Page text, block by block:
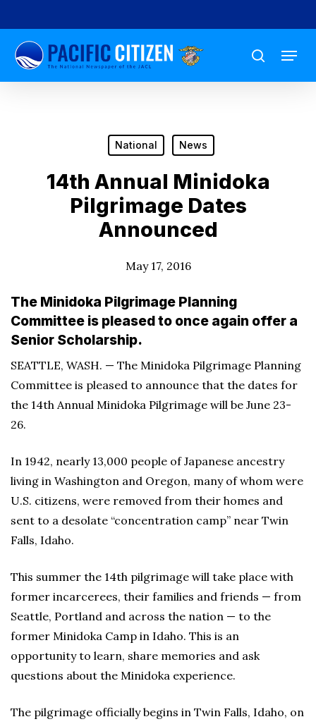
to
main
content
search
Menu
National News
14th Annual Minidoka
Pilgrimage Dates
Announced
May 17, 2016
The Minidoka Pilgrimage Planning
Committee is pleased to once again offer a
Senior Scholarship.
SEATTLE, WASH. — The Minidoka Pilgrimage Planning
Committee is pleased to announce that the dates for
the 14th Annual Minidoka Pilgrimage will be June 23-
26.
In 1942, nearly 13,000 people of Japanese ancestry
living in Washington and Oregon, many of whom were
U.S. citizens, were removed from their homes and
sent to a desolate “concentration camp” near Twin
Falls, Idaho.
This summer the 14th pilgrimage will take place with
former incarcerees, their families and friends — from
Seattle, Portland and across the nation — to the
former Minidoka Camp in Idaho. This is an
opportunity to learn, share memories and ask
questions about the Minidoka experience.
The pilgrimage officially begins in Twin Falls, Idaho, on